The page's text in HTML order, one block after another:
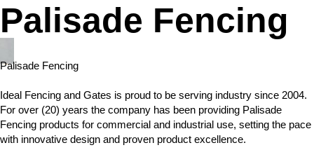
Palisade Fencing
Palisade Fencing
Ideal Fencing and Gates is proud to be serving industry since 2004.
For over (20) years the company has been providing Palisade
Fencing products for commercial and industrial use, setting the pace
with innovative design and proven product excellence.